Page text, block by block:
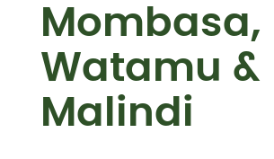
Mombasa,
Watamu &
Malindi